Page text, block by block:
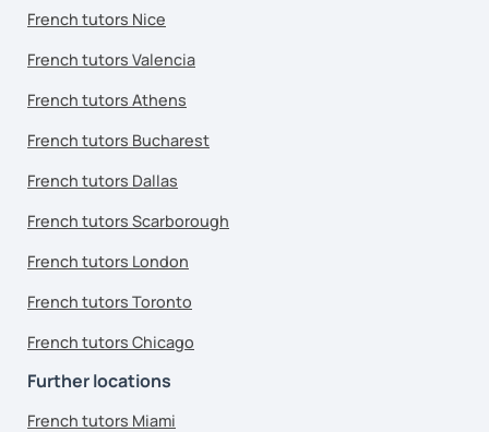
French tutors Nice
French tutors Valencia
French tutors Athens
French tutors Bucharest
French tutors Dallas
French tutors Scarborough
French tutors London
French tutors Toronto
French tutors Chicago
Further locations
French tutors Miami